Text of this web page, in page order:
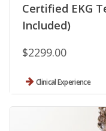
Certified EKG
Included)
$2299.00
Clinical Experience